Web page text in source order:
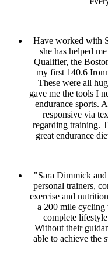
Have worked with
she has helped
Qualifier, the
my first 140.6
These were all
gave me the tools I
endurance sports.
responsive via
regarding training.
great endurance
"Sara Dimmick
personal trainers,
exercise and
a 200 mile
complete
Without their
able to achieve the